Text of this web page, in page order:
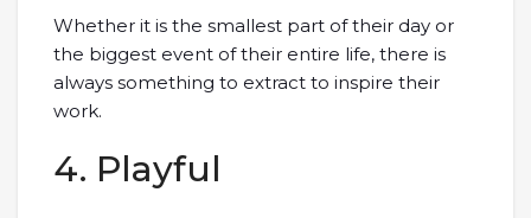
Whether it is the smallest part of their day or
the biggest event of their entire life, there is
always something to extract to inspire their
work.
4. Playful